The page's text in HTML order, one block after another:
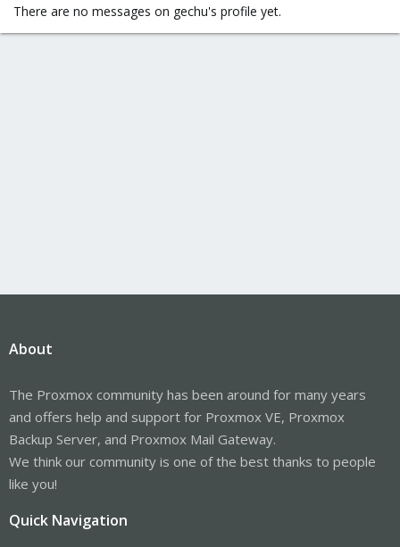
There are no messages on gechu's profile yet.
About
The Proxmox community has been around for many years
and offers help and support for Proxmox VE, Proxmox
Backup Server, and Proxmox Mail Gateway.
We think our community is one of the best thanks to people
like you!
Quick Navigation